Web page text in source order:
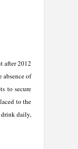
after 2012
absence of
to secure
to the
daily,